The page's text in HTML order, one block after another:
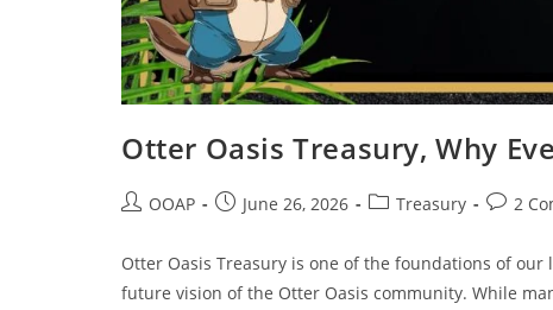
Otter Oasis Treasury, Why
OOAP June 26, 2026 Treasury 2
Otter Oasis Treasury is one of the foundations of
future vision of the Otter Oasis community. While